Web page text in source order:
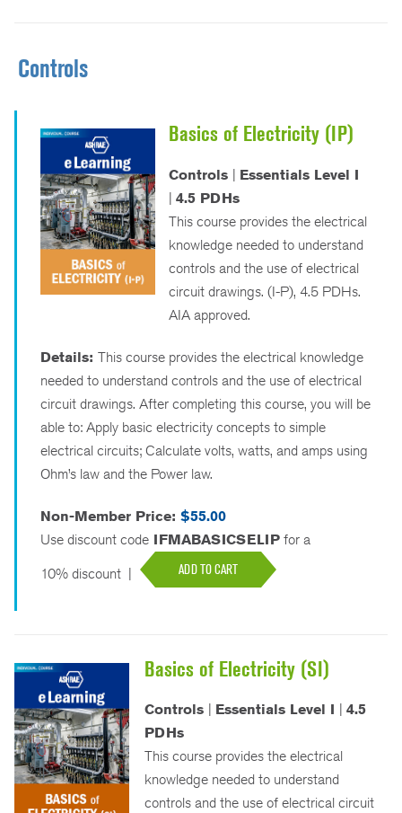
Controls
Basics of Electricity (IP)
Controls | Essentials Level I
| 4.5 PDHs
This course provides the electrical
knowledge needed to understand
controls and the use of electrical
circuit drawings. (I-P), 4.5 PDHs.
AIA approved.
Details: This course provides the electrical knowledge
needed to understand controls and the use of electrical
circuit drawings. After completing this course, you will be
able to: Apply basic electricity concepts to simple
electrical circuits; Calculate volts, watts, and amps using
Ohm’s law and the Power law.
Non-Member Price: $55.00
Use discount code IFMABASICSELIP for a
10% discount | ADD TO CART
Basics of Electricity (SI)
Controls Essentials Level I
4.5
PDHs
This course provides the electrical
knowledge needed to understand
controls and the use of electrical circuit